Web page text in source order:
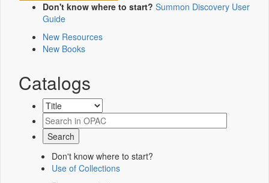
Don't know where to start? Summon Discovery User
Guide
New Resources
New Books
Catalogs
Don't know where to start?
Use of Collections